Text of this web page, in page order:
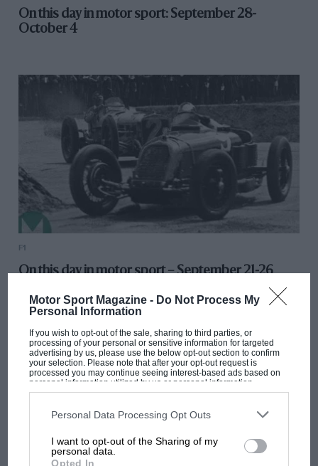
Motor Sport Magazine - Do Not Process My
Personal Information
If you wish to opt-out of the sale, sharing to third parties, or
processing of your personal or sensitive information for targeted
advertising by us, please use the below opt-out section to confirm
your selection. Please note that after your opt-out request is
processed you may continue seeing interest-based ads based on
personal information utilized by us or personal information
disclosed to third parties prior to your opt-out. You may separately
third parties on the IAB’s list of downstream participants. This
information may also be disclosed by us to third parties on the
third parties.
Personal Data Processing Opt Outs
I want to opt-out of the Sharing of my
personal data.
Opted In
On this day in motor sport: September 28-
October 4
F1
On this day in motor sport – September 21-26